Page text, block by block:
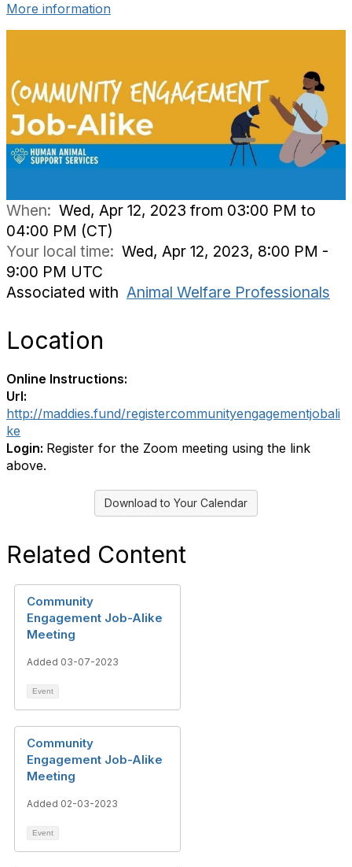
More information
When: Wed, Apr 12, 2023 from 03:00 PM to
04:00 PM (CT)
Your local time: Wed, Apr 12, 2023, 8:00 PM -
9:00 PM UTC
Associated with Animal Welfare Professionals
Location
Online Instructions:
Url:
http://maddies.fund/registercommunityengagementjobali
ke
Login: Register for the Zoom meeting using the link
above.
Download to Your Calendar
Related Content
Community
Engagement Job-Alike
Meeting
Added 03-07-2023
Event
Community
Engagement Job-Alike
Meeting
Added 02-03-2023
Event